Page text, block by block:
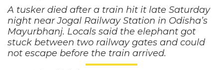
A tusker died after a train hit it late Saturday
night near Jogal Railway Station in Odisha’s
Mayurbhanj. Locals said the elephant got
stuck between two railway gates and could
not escape before the train arrived.